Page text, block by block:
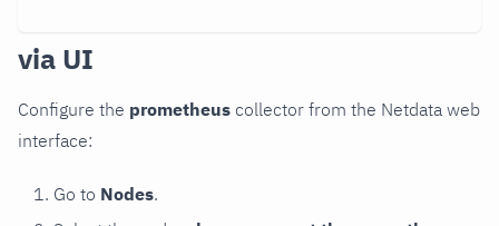
via UI
Configure the prometheus collector from the Netdata web
interface:
Go to Nodes.